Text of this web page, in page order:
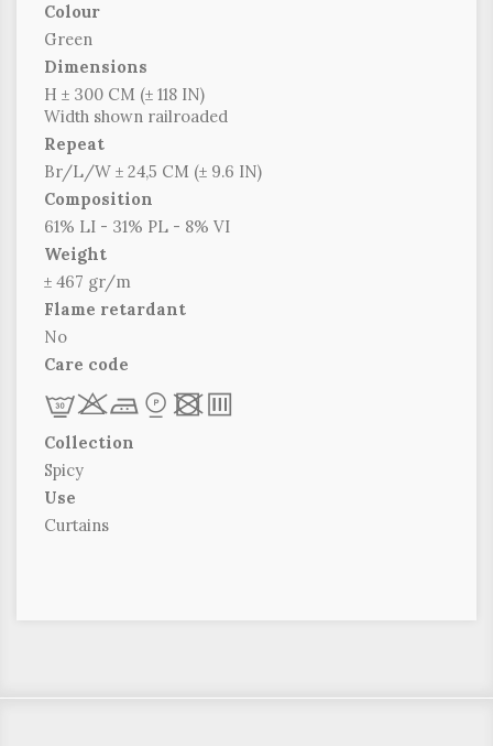
Colour
Green
Dimensions
H ± 300 CM (± 118 IN)
Width shown railroaded
Repeat
Br/L/W ± 24,5 CM (± 9.6 IN)
Composition
61% LI - 31% PL - 8% VI
Weight
± 467 gr/m
Flame retardant
No
Care code
Lrc * xp
Collection
Spicy
Use
Curtains